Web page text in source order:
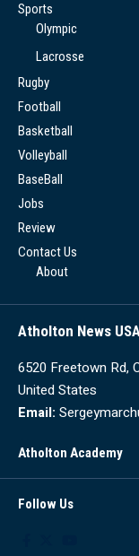
Sports
Olympic
Lacrosse
Rugby
Football
Basketball
Volleyball
BaseBall
Jobs
Review
Contact Us
About
Atholton News
6520 Freetown Rd,
United States
Email:
Atholton Academy
Follow Us